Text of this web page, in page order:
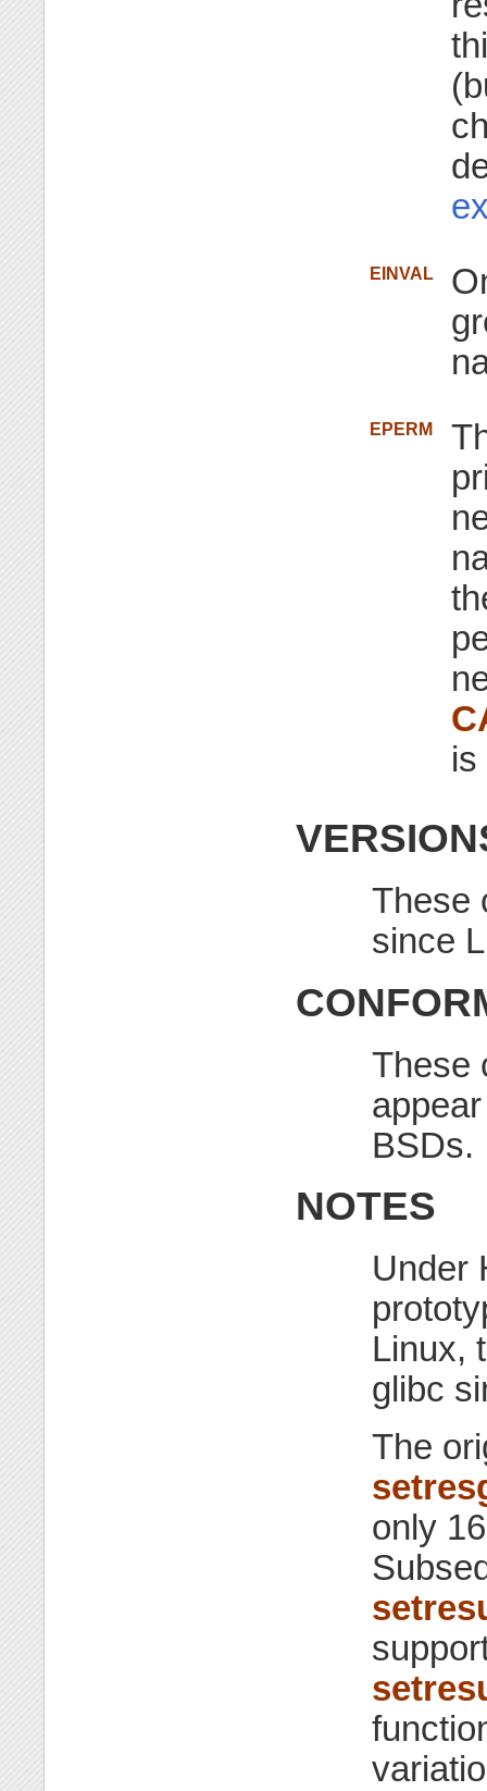
EINVAL
EPERM
is
These
since
These
BSDs.
NOTES
Under
Linux,
glibc
The
only